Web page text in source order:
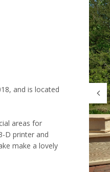
and is located
areas for
D printer and
make a lovely